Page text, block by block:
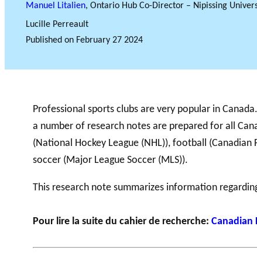
ESSENTIAL PHILANTHROPIC
Manuel Litalien, Ontario Hub Co-Director – Nipissing
Lucille Perreault
Published on February 27 2024
Professional sports clubs are very popular in
a number of research notes are prepared for all
(National Hockey League (NHL)), football (Canadian
soccer (Major League Soccer (MLS)).
This research note summarizes information
Pour lire la suite du cahier de recherche: Canadian